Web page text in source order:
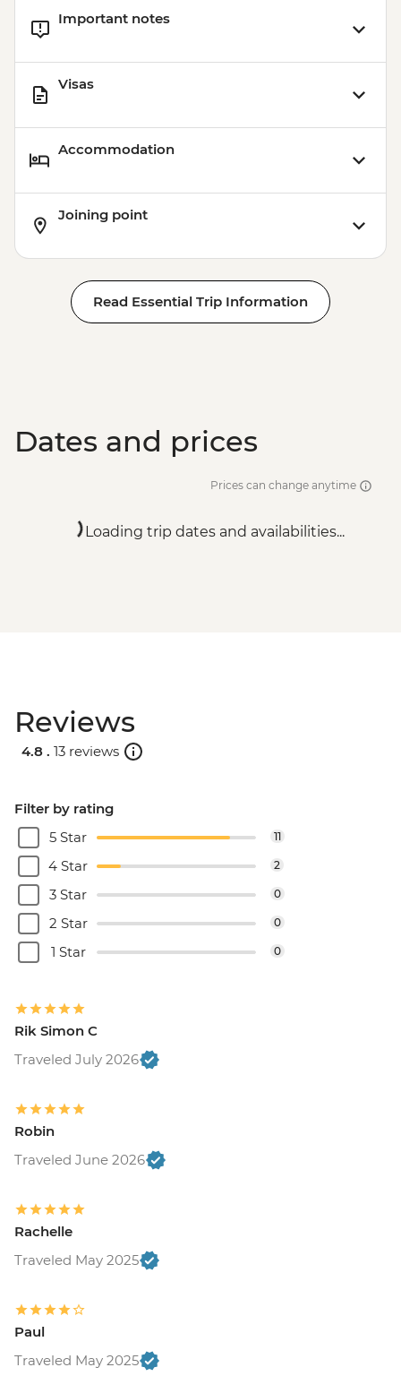
Important notes
Visas
Accommodation
Joining point
Read Essential Trip Information
Dates and prices
Prices can change anytime
Loading trip dates and availabilities...
Reviews
4.8 . 13 reviews
Filter by rating
5 Star
11
4 Star 2
3 Star 0
2 Star 0
1 Star 0
Rik Simon C
Traveled July 2026
Robin
Traveled June 2026
Rachelle
Traveled May 2025
Paul
Traveled May 2025